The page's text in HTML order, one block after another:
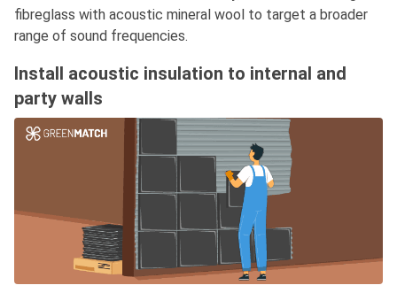
fibreglass with acoustic mineral wool to target a broader
range of sound frequencies.
Install acoustic insulation to internal and
party walls